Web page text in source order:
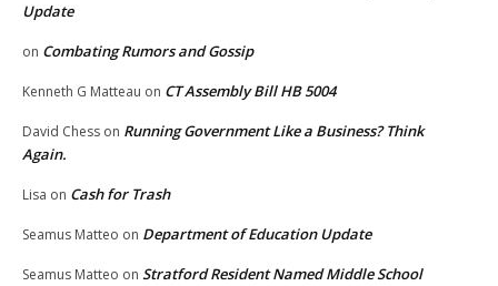
Update
on Combating Rumors and Gossip
Kenneth G Matteau on CT Assembly Bill HB 5004
David Chess on Running Government Like a Business? Think
Again.
Lisa on Cash for Trash
Seamus Matteo on Department of Education Update
Seamus Matteo on Stratford Resident Named Middle School